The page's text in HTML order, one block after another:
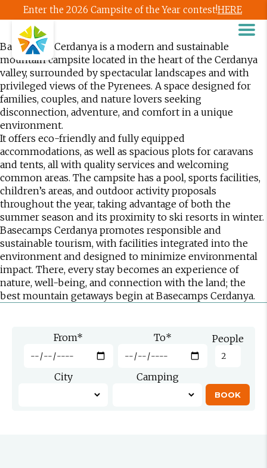
Enter the 2026 Campsite of the Year contest!HERE
Basecamps Cerdanya is a modern and sustainable
mountain campsite located in the heart of the Cerdanya
valley, surrounded by spectacular landscapes and with
privileged views of the Pyrenees. A space designed for
families, couples, and nature lovers seeking
disconnection, adventure, and comfort in a unique
environment.
It offers eco-friendly and fully equipped
accommodations, as well as spacious plots for caravans
and tents, all with quality services and welcoming
common areas. The campsite has a pool, sports facilities,
children’s areas, and outdoor activity proposals
throughout the year, taking advantage of both the
summer season and its proximity to ski resorts in winter.
Basecamps Cerdanya promotes responsible and
sustainable tourism, with facilities integrated into the
environment and designed to minimize environmental
impact. There, every stay becomes an experience of
nature, well-being, and connection with the land; the
best mountain getaways begin at Basecamps Cerdanya.
From* To* People
City Camping